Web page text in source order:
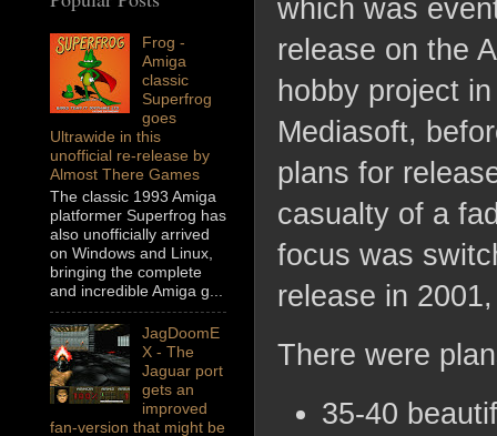
which was
release on the
hobby project
Mediasoft,
plans for
casualty of a
focus was
release in
There were
35-40
Frog -
Amiga
classic
Superfrog
goes
Ultrawide in this
unofficial re-release by
Almost There Games
The classic 1993 Amiga
platformer Superfrog has
also unofficially arrived
on Windows and Linux,
bringing the complete
and incredible Amiga g...
JagDoomE
X - The
Jaguar port
gets an
improved
fan-version that might be